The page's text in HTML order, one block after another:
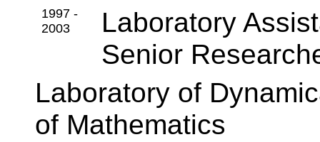
1997 -
2003
Laboratory
Senior
Laboratory of
of Mathematics